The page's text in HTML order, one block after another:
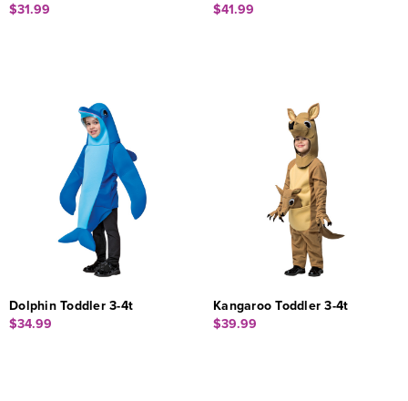
$31.99
$41.99
Dolphin Toddler 3-4t
$34.99
Kangaroo Toddler 3-4t
$39.99